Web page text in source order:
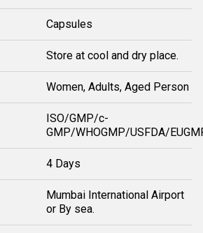
Capsules
Store at cool and dry place.
Women, Adults, Aged Person
ISO/GMP/c-
GMP/WHOGMP/USFDA/
4 Days
Mumbai International Airport
or By sea.